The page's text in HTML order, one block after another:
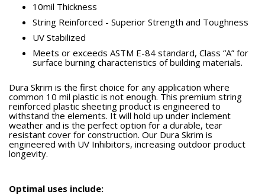
10mil Thickness
String Reinforced - Superior Strength and Toughness
UV Stabilized
Meets or exceeds ASTM E-84 standard, Class “A” for
surface burning characteristics of building materials.
Dura Skrim is the first choice for any application where
common 10 mil plastic is not enough. This premium string
reinforced plastic sheeting product is engineered to
withstand the elements. It will hold up under inclement
weather and is the perfect option for a durable, tear
resistant cover for construction. Our Dura Skrim is
engineered with UV Inhibitors, increasing outdoor product
longevity.
Optimal uses include: